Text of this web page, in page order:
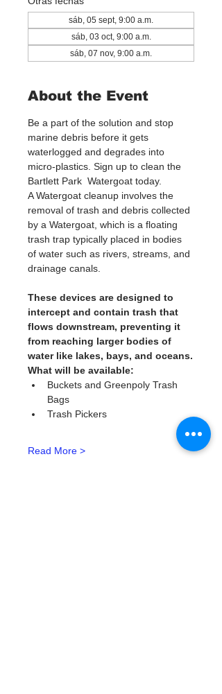
sáb, 05 sept, 9:00 a.m.
sáb, 03 oct, 9:00 a.m.
sáb, 07 nov, 9:00 a.m.
About the Event
Be a part of the solution and stop
marine debris before it gets
waterlogged and degrades into
micro-plastics. Sign up to clean the
Bartlett Park  Watergoat today.
A Watergoat cleanup involves the
removal of trash and debris collected
by a Watergoat, which is a floating
trash trap typically placed in bodies
of water such as rivers, streams, and
drainage canals.
These devices are designed to
intercept and contain trash that
flows downstream, preventing it
from reaching larger bodies of
water like lakes, bays, and oceans.
What will be available:
Buckets and Greenpoly Trash
Bags
Trash Pickers
Read More >